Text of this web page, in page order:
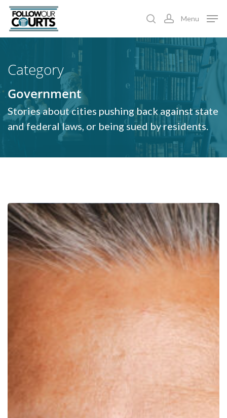
Skip
main
searchaccount
Menu
Category
Government
Stories about cities pushing back against state
and federal laws, or being sued by residents.